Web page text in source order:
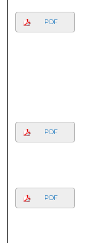
PDF
PDF
PDF